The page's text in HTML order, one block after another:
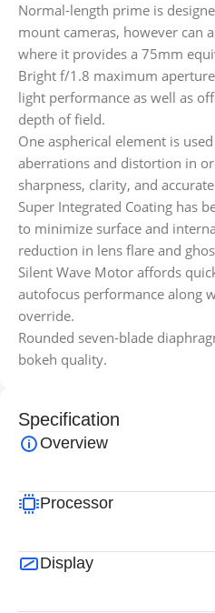
Normal-length prime is
mount cameras, however can
where it provides a 75mm
Bright f/1.8 maximum
light performance as well as
depth of field.
One aspherical element is
aberrations and distortion in
sharpness, clarity, and
Super Integrated Coating has
to minimize surface and
reduction in lens flare and
Silent Wave Motor affords
autofocus performance along
override.
Rounded seven-blade
bokeh quality.
Specification
Overview
Processor
Display